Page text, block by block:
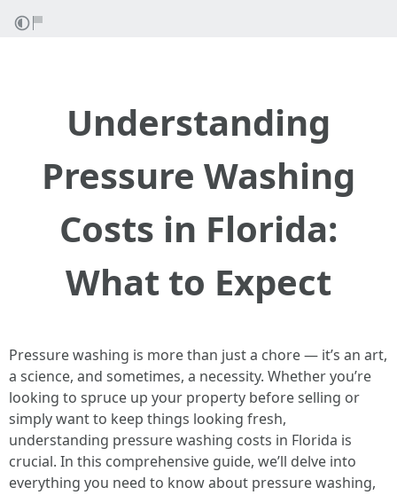
Understanding
Pressure Washing
Costs in Florida:
What to Expect
Pressure washing is more than just a chore — it’s an art,
a science, and sometimes, a necessity. Whether you’re
looking to spruce up your property before selling or
simply want to keep things looking fresh,
understanding pressure washing costs in Florida is
crucial. In this comprehensive guide, we’ll delve into
everything you need to know about pressure washing,